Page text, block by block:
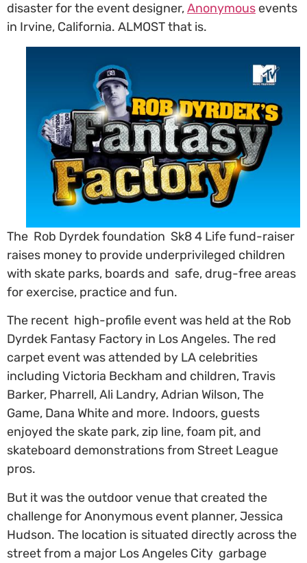
disaster for the event designer,Anonymous events
in Irvine, California. ALMOST that is.
The Rob Dyrdek foundation Sk8 4 Life fund-raiser
raises money to provide underprivileged children
with skate parks, boards and safe, drug-free areas
for exercise, practice and fun.
The recent high-profile event was held at the Rob
Dyrdek Fantasy Factory in Los Angeles. The red
carpet event was attended by LA celebrities
including Victoria Beckham and children, Travis
Barker, Pharrell, Ali Landry, Adrian Wilson, The
Game, Dana White and more. Indoors, guests
enjoyed the skate park, zip line, foam pit, and
skateboard demonstrations from Street League
pros.
But it was the outdoor venue that created the
challenge for Anonymous event planner, Jessica
Hudson. The location is situated directly across the
street from a major Los Angeles City garbage